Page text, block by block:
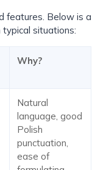
features. Below is a
situations:
Why?
Natural
language, good
Polish
punctuation,
ease of